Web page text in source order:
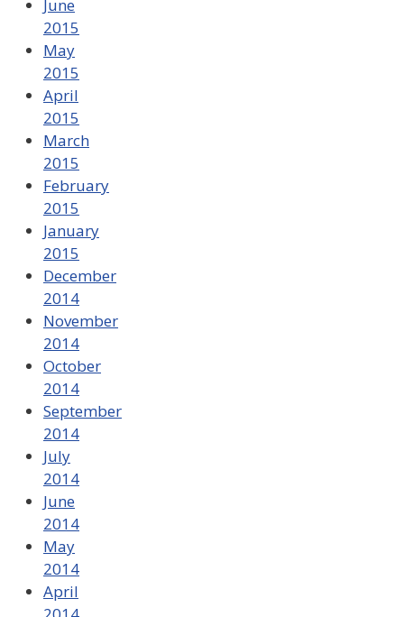
June
2015
May
2015
April
2015
March
2015
February
2015
January
2015
December
2014
November
2014
October
2014
September
2014
July
2014
June
2014
May
2014
April